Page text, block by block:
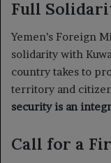
Full
Yemen’s Foreign
solidarity with
country takes to
territory and
security is an
Call for a